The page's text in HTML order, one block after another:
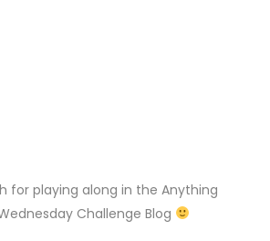
for playing along in the Anything
Challenge Blog